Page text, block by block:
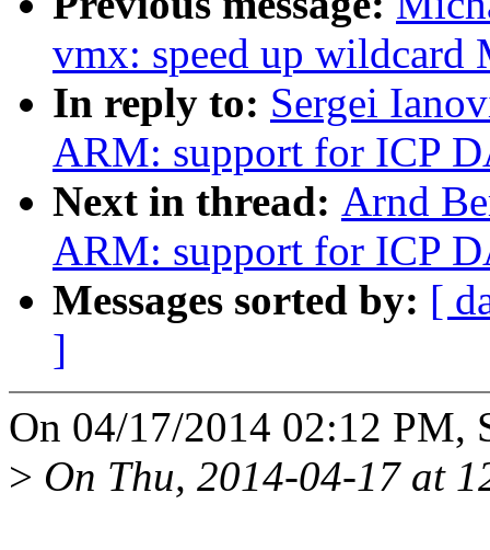
vmx: speed up
In reply to: Sergei
ARM: support for ICP
Next in thread: Arnd
ARM: support for ICP
Messages sorted by: [
]
On 04/17/2014 02:12 PM,
> On Thu, 2014-04-17 at